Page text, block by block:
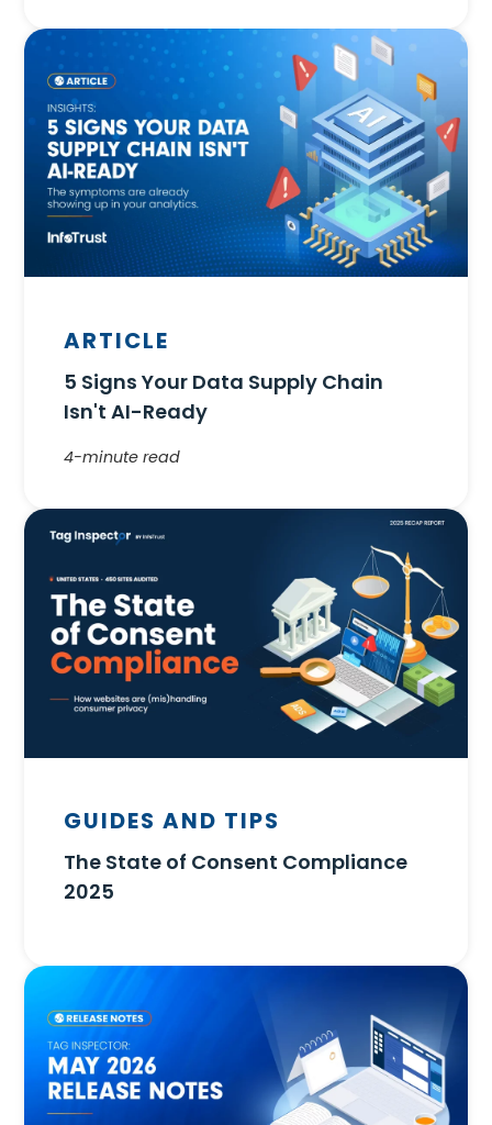
ARTICLE
5 Signs Your Data Supply Chain
Isn't AI-Ready
4-minute read
GUIDES AND TIPS
The State of Consent Compliance
2025